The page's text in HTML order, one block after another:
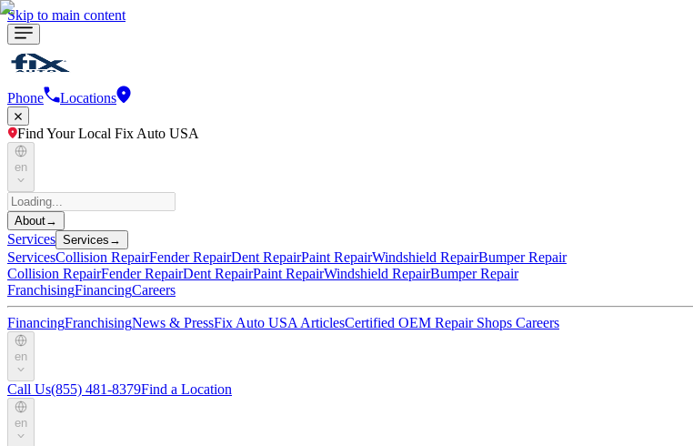
Skip to main content
Phone Locations
Find Your Local Fix Auto USA
en
About→
Services Services →
ServicesCollision RepairFender RepairDent RepairPaint RepairWindshield RepairBumper Repair
Collision RepairFender RepairDent RepairPaint RepairWindshield RepairBumper Repair
FranchisingFinancingCareers
FinancingFranchisingNews & PressFix Auto USA ArticlesCertified OEM Repair Shops Careers
en
Call Us(855) 481-8379Find a Location
en